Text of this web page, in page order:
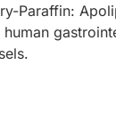
Paraffin: